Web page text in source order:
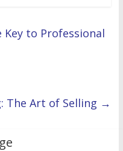
Key to Professional
The Art of Selling →